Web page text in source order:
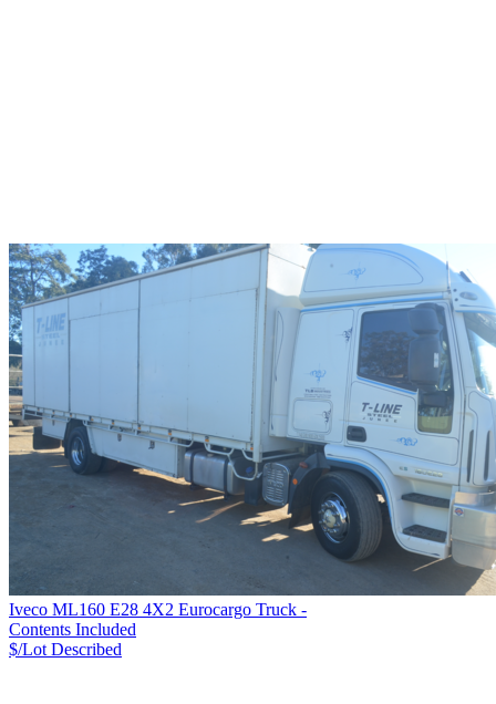
Iveco ML160 E28 4X2 Eurocargo Truck -
Contents Included
$/Lot Described